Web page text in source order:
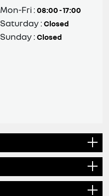
Mon-Fri :08:00 - 17:00
Saturday :Closed
Sunday :Closed